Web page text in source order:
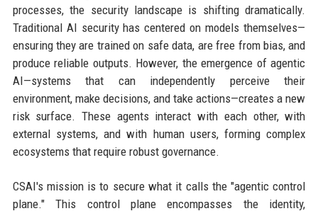
processes, the security landscape is shifting dramatically.
Traditional AI security has centered on models themselves—
ensuring they are trained on safe data, are free from bias, and
produce reliable outputs. However, the emergence of agentic
AI—systems that can independently perceive their
environment, make decisions, and take actions—creates a new
risk surface. These agents interact with each other, with
external systems, and with human users, forming complex
ecosystems that require robust governance.
CSAI's mission is to secure what it calls the "agentic control
plane." This control plane encompasses the identity,